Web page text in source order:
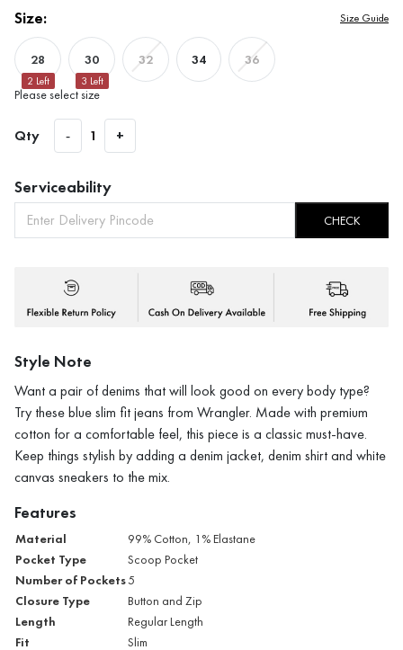
Size: Size Guide
28
2 Left
30
3 Left
32 34 36
Please select size
Qty - 1 +
Serviceability
CHECK
Style Note
Want a pair of denims that will look good on every body type?
Try these blue slim fit jeans from Wrangler. Made with premium
cotton for a comfortable feel, this piece is a classic must-have.
Keep things stylish by adding a denim jacket, denim shirt and white
canvas sneakers to the mix.
Features
Material 99% Cotton, 1% Elastane
Pocket Type Scoop Pocket
Number of Pockets5
Closure Type Button and Zip
Length Regular Length
Fit Slim